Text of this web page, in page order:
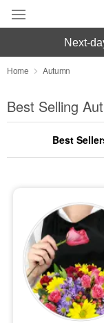
Deal of the Day
Summer
Occasions
Sympathy and
Flowers,
Our Shop
next-
Home Autumn
Best Selling
Best